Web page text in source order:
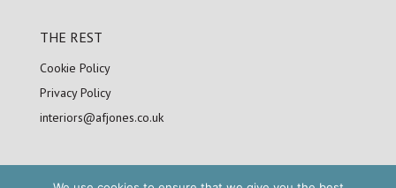
THE REST
Cookie Policy
Privacy Policy
interiors@afjones.co.uk